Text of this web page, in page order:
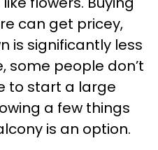
can get pricey,
is significantly less
some people don’t
to start a large
a few things
is an option.